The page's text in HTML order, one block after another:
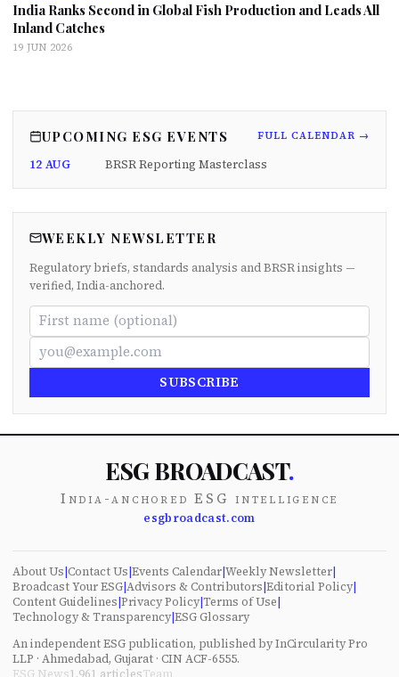
India Ranks Second in Global Fish Production and Leads All
Inland Catches
19 JUN 2026
UPCOMING ESG EVENTS FULL CALENDAR →
12 AUG BRSR Reporting Masterclass
WEEKLY NEWSLETTER
Regulatory briefs, standards analysis and BRSR insights —
verified, India-anchored.
SUBSCRIBE
ESG BROADCAST.
India-anchored ESG intelligence
esgbroadcast.com
About Us|Contact Us|Events Calendar|Weekly Newsletter|
Broadcast Your ESG|Advisors & Contributors|Editorial Policy|
Content Guidelines|Privacy Policy|Terms of Use|
Technology & Transparency|ESG Glossary
An independent ESG publication, published by InCircularity Pro
LLP · Ahmedabad, Gujarat · CIN ACF-6555.
ESG News1,961 articlesTeam